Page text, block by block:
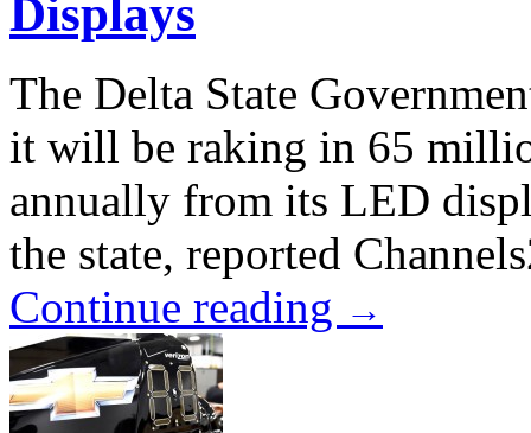
Displays
The Delta State
it will be raking in 65
annually from its LED
the state, reported
Continue reading →